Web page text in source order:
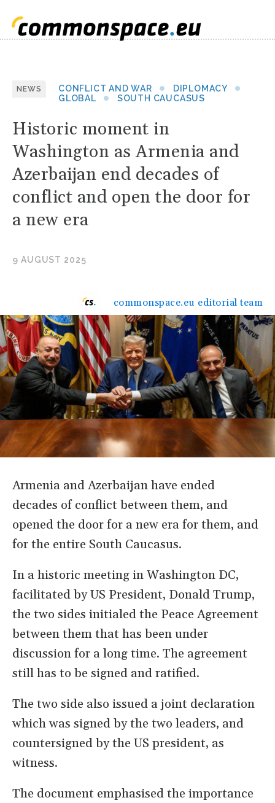
NEWS CONFLICT AND WAR
DIPLOMACY
GLOBAL
SOUTH CAUCASUS
Historic moment in
Washington as Armenia and
Azerbaijan end decades of
conflict and open the door for
a new era
9 AUGUST 2025
commonspace.eu editorial team
Armenia and Azerbaijan have ended
decades of conflict between them, and
opened the door for a new era for them, and
for the entire South Caucasus.
In a historic meeting in Washington DC,
facilitated by US President, Donald Trump,
the two sides initialed the Peace Agreement
between them that has been under
discussion for a long time. The agreement
still has to be signed and ratified.
The two side also issued a joint declaration
which was signed by the two leaders, and
countersigned by the US president, as
witness.
The document emphasised the importance